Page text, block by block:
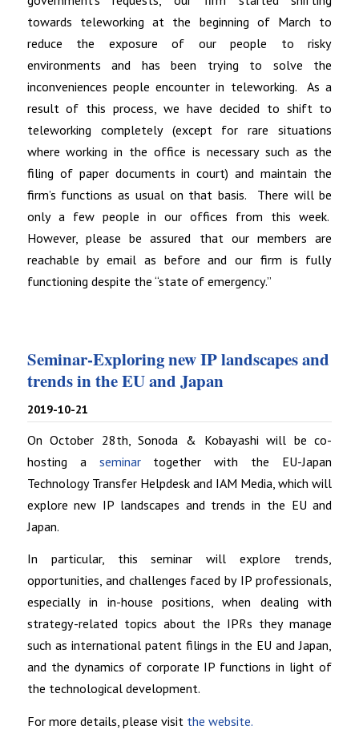
towards teleworking at the beginning of March to
reduce the exposure of our people to risky
environments and has been trying to solve the
inconveniences people encounter in teleworking. As a
result of this process, we have decided to shift to
teleworking completely (except for rare situations
where working in the office is necessary such as the
filing of paper documents in court) and maintain the
firm’s functions as usual on that basis. There will be
only a few people in our offices from this week.
However, please be assured that our members are
reachable by email as before and our firm is fully
functioning despite the “state of emergency.”
Seminar-Exploring new IP landscapes and
trends in the EU and Japan
2019-10-21
On October 28th, Sonoda & Kobayashi will be co-
hosting a seminartogether with the EU-Japan
Technology Transfer Helpdesk and IAM Media, which will
explore new IP landscapes and trends in the EU and
Japan.
In particular, this seminar will explore trends,
opportunities, and challenges faced by IP professionals,
especially in in-house positions, when dealing with
strategy-related topics about the IPRs they manage
such as international patent filings in the EU and Japan,
and the dynamics of corporate IP functions in light of
the technological development.
For more details, please visit the website.